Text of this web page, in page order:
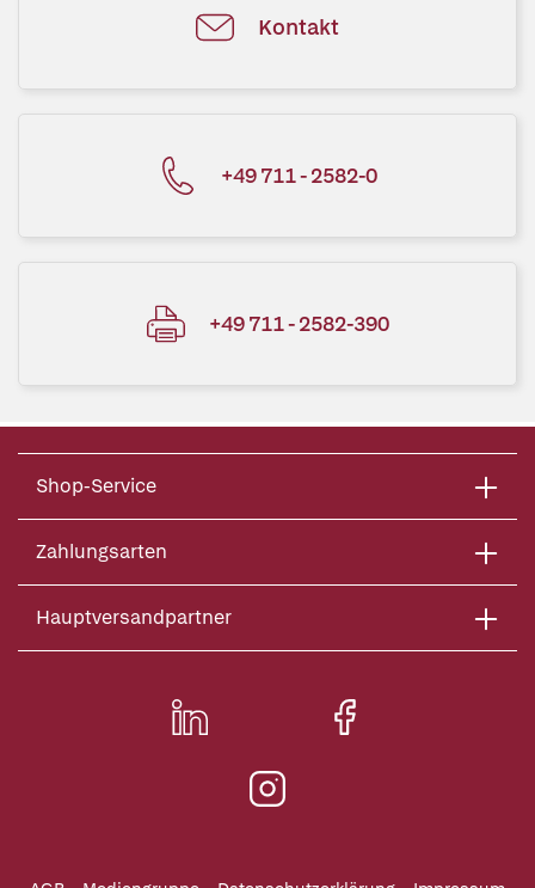
Kontakt
+49 711 - 2582-0
+49 711 - 2582-390
Shop-Service
Zahlungsarten
Hauptversandpartner